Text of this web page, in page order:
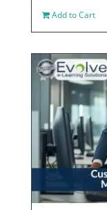
Add to Cart